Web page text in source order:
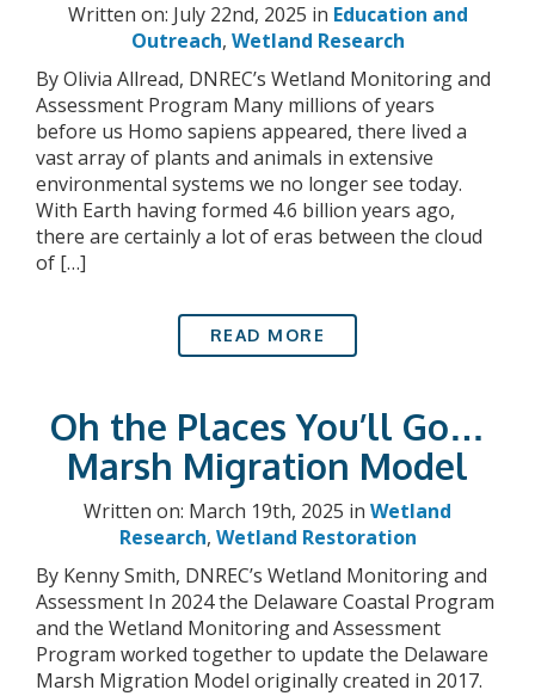
Written on: July 22nd, 2025 in Education and
Outreach, Wetland Research
By Olivia Allread, DNREC’s Wetland Monitoring and
Assessment Program Many millions of years
before us Homo sapiens appeared, there lived a
vast array of plants and animals in extensive
environmental systems we no longer see today.
With Earth having formed 4.6 billion years ago,
there are certainly a lot of eras between the cloud
of […]
READ MORE
Oh the Places You’ll Go…
Marsh Migration Model
Written on: March 19th, 2025 in Wetland
Research, Wetland Restoration
By Kenny Smith, DNREC’s Wetland Monitoring and
Assessment In 2024 the Delaware Coastal Program
and the Wetland Monitoring and Assessment
Program worked together to update the Delaware
Marsh Migration Model originally created in 2017.